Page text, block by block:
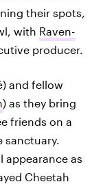
their spots,
with Raven-
producer.
and fellow
) as they bring
friends on a
sanctuary.
appearance as
Cheetah